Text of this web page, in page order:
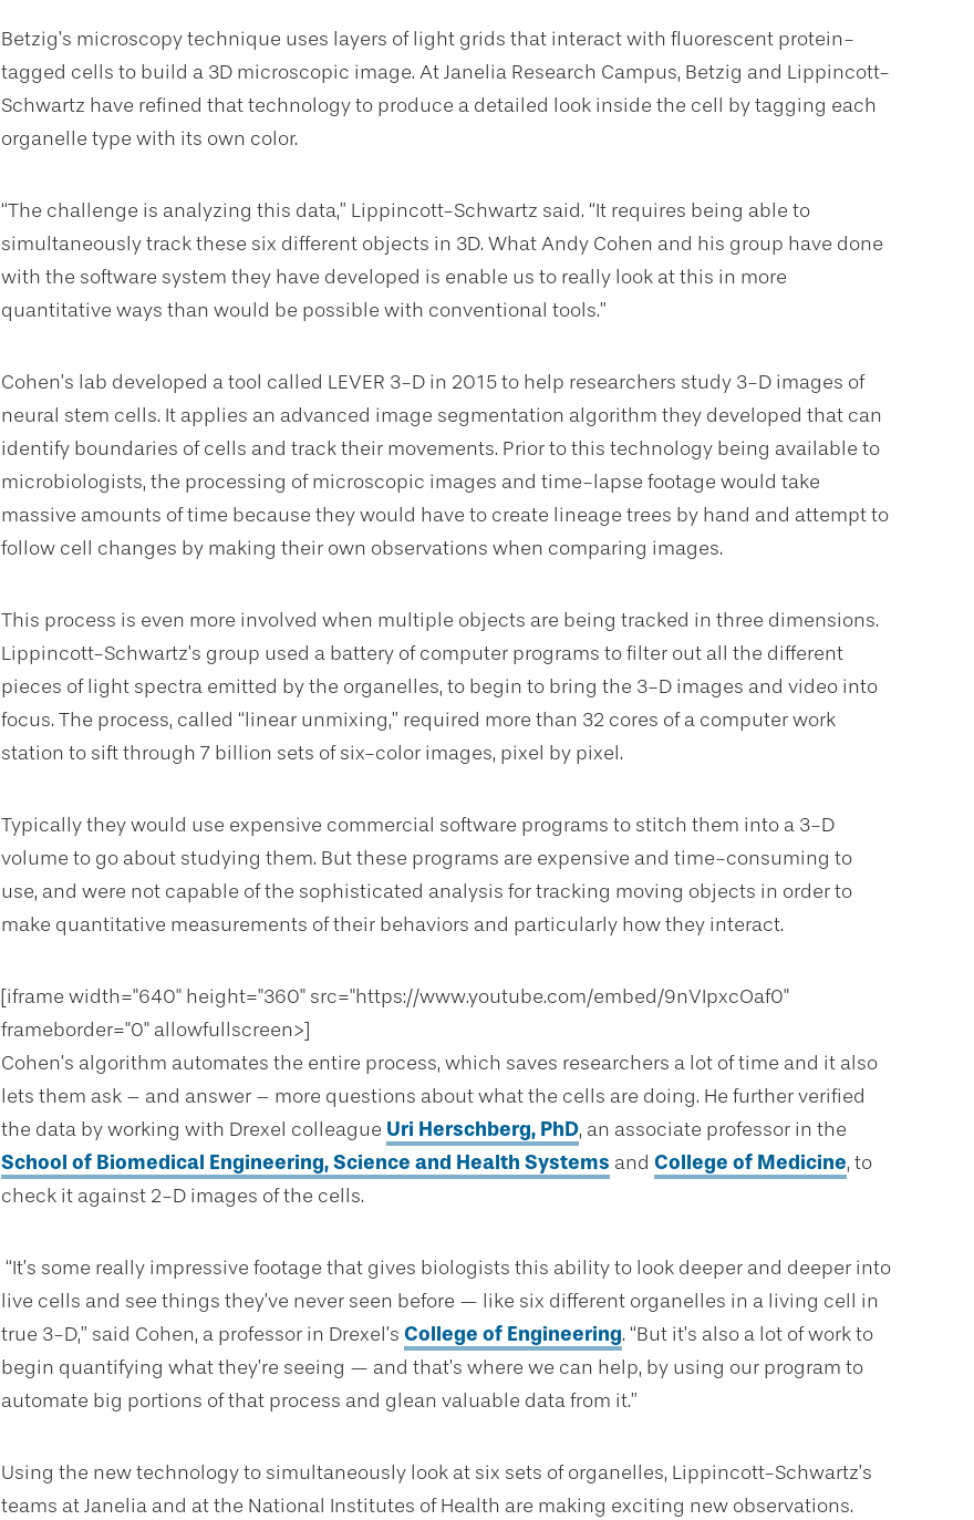
Betzig’s microscopy technique uses layers of light grids that interact with fluorescent protein-
tagged cells to build a 3D microscopic image. At Janelia Research Campus, Betzig and Lippincott-
Schwartz have refined that technology to produce a detailed look inside the cell by tagging each
organelle type with its own color.
“The challenge is analyzing this data,” Lippincott-Schwartz said. “It requires being able to
simultaneously track these six different objects in 3D. What Andy Cohen and his group have done
with the software system they have developed is enable us to really look at this in more
quantitative ways than would be possible with conventional tools.”
Cohen’s lab developed a tool called LEVER 3-D in 2015 to help researchers study 3-D images of
neural stem cells. It applies an advanced image segmentation algorithm they developed that can
identify boundaries of cells and track their movements. Prior to this technology being available to
microbiologists, the processing of microscopic images and time-lapse footage would take
massive amounts of time because they would have to create lineage trees by hand and attempt to
follow cell changes by making their own observations when comparing images.
This process is even more involved when multiple objects are being tracked in three dimensions.
Lippincott-Schwartz’s group used a battery of computer programs to filter out all the different
pieces of light spectra emitted by the organelles, to begin to bring the 3-D images and video into
focus. The process, called “linear unmixing,” required more than 32 cores of a computer work
station to sift through 7 billion sets of six-color images, pixel by pixel.
Typically they would use expensive commercial software programs to stitch them into a 3-D
volume to go about studying them. But these programs are expensive and time-consuming to
use, and were not capable of the sophisticated analysis for tracking moving objects in order to
make quantitative measurements of their behaviors and particularly how they interact.
[iframe width="640" height="360" src="https://www.youtube.com/embed/9nVIpxcOaf0"
frameborder="0" allowfullscreen>]
Cohen’s algorithm automates the entire process, which saves researchers a lot of time and it also
lets them ask – and answer – more questions about what the cells are doing. He further verified
the data by working with Drexel colleague Uri Herschberg, PhD, an associate professor in the
School of Biomedical Engineering, Science and Health Systems and College of Medicine, to
check it against 2-D images of the cells.
“It’s some really impressive footage that gives biologists this ability to look deeper and deeper into
live cells and see things they’ve never seen before — like six different organelles in a living cell in
true 3-D,” said Cohen, a professor in Drexel’s College of Engineering. “But it’s also a lot of work to
begin quantifying what they’re seeing — and that’s where we can help, by using our program to
automate big portions of that process and glean valuable data from it.”
Using the new technology to simultaneously look at six sets of organelles, Lippincott-Schwartz’s
teams at Janelia and at the National Institutes of Health are making exciting new observations.